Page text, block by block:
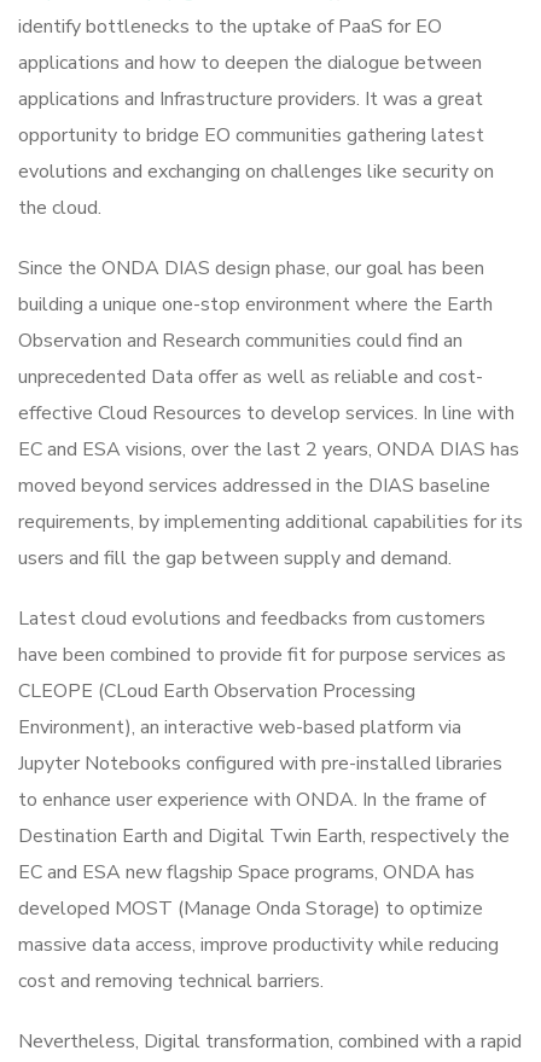
identify bottlenecks to the uptake of PaaS for EO
applications and how to deepen the dialogue between
applications and Infrastructure providers. It was a great
opportunity to bridge EO communities gathering latest
evolutions and exchanging on challenges like security on
the cloud.
Since the ONDA DIAS design phase, our goal has been
building a unique one-stop environment where the Earth
Observation and Research communities could find an
unprecedented Data offer as well as reliable and cost-
effective Cloud Resources to develop services. In line with
EC and ESA visions, over the last 2 years, ONDA DIAS has
moved beyond services addressed in the DIAS baseline
requirements, by implementing additional capabilities for its
users and fill the gap between supply and demand.
Latest cloud evolutions and feedbacks from customers
have been combined to provide fit for purpose services as
CLEOPE (CLoud Earth Observation Processing
Environment), an interactive web-based platform via
Jupyter Notebooks configured with pre-installed libraries
to enhance user experience with ONDA. In the frame of
Destination Earth and Digital Twin Earth, respectively the
EC and ESA new flagship Space programs, ONDA has
developed MOST (Manage Onda Storage) to optimize
massive data access, improve productivity while reducing
cost and removing technical barriers.
Nevertheless, Digital transformation, combined with a rapid